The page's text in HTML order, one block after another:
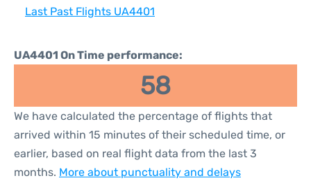
Last Past Flights UA4401
UA4401 On Time performance:
58
We have calculated the percentage of flights that
arrived within 15 minutes of their scheduled time, or
earlier, based on real flight data from the last 3
months. More about punctuality and delays